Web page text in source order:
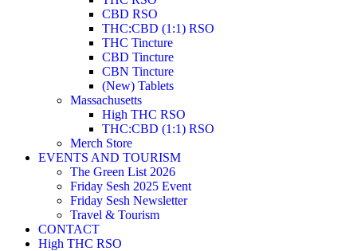
CBD RSO
THC:CBD (1:1) RSO
THC Tincture
CBD Tincture
CBN Tincture
(New) Tablets
Massachusetts
High THC RSO
THC:CBD (1:1) RSO
Merch Store
EVENTS AND TOURISM
The Green List 2026
Friday Sesh 2025 Event
Friday Sesh Newsletter
Travel & Tourism
CONTACT
High THC RSO